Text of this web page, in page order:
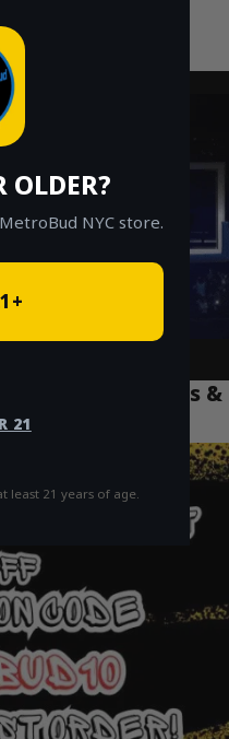
OLDER?
NYC store.
21
least 21 years of age.
in NYC
Guide to Carts &